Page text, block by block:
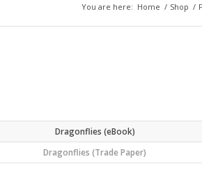
You are here: Home / Shop /
Dragonflies (eBook)
Dragonflies (Trade Paper)